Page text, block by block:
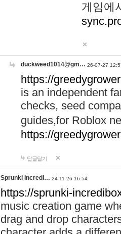
게임에
duckweed1014@gm… 26-07-27
https://
is an independent
checks, seed
guides,for Roblox
https://
답글달기
Sprunki Incredi… 24-11-26 16:54
https://sprunki-
music creation game
drag and drop